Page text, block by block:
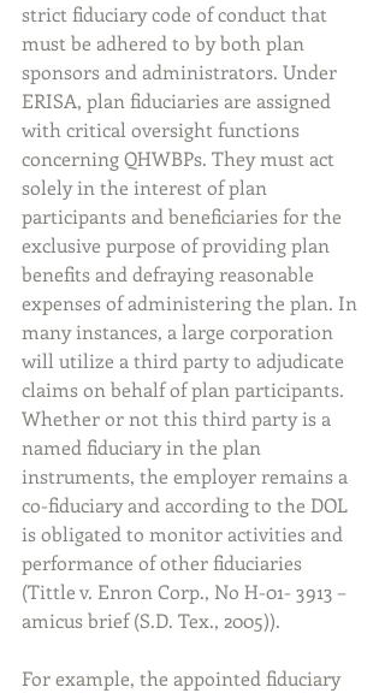
strict fiduciary code of conduct that
must be adhered to by both plan
sponsors and administrators. Under
ERISA, plan fiduciaries are assigned
with critical oversight functions
concerning QHWBPs. They must act
solely in the interest of plan
participants and beneficiaries for the
exclusive purpose of providing plan
benefits and defraying reasonable
expenses of administering the plan. In
many instances, a large corporation
will utilize a third party to adjudicate
claims on behalf of plan participants.
Whether or not this third party is a
named fiduciary in the plan
instruments, the employer remains a
co-fiduciary and according to the DOL
is obligated to monitor activities and
performance of other fiduciaries
(Tittle v. Enron Corp., No H-01- 3913 –
amicus brief (S.D. Tex., 2005)).
For example, the appointed fiduciary